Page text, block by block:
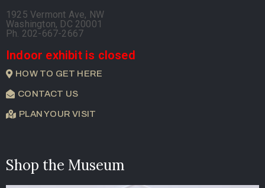
1925 Vermont Ave, NW
Washington, DC 20001
Ph. 202-667-2667
Indoor exhibit is closed
HOW TO GET HERE
CONTACT US
PLAN YOUR VISIT
Shop the Museum